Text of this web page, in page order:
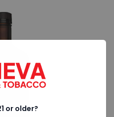
or older?